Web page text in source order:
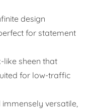
design
for statement
like sheen that
for low-traffic
versatile,